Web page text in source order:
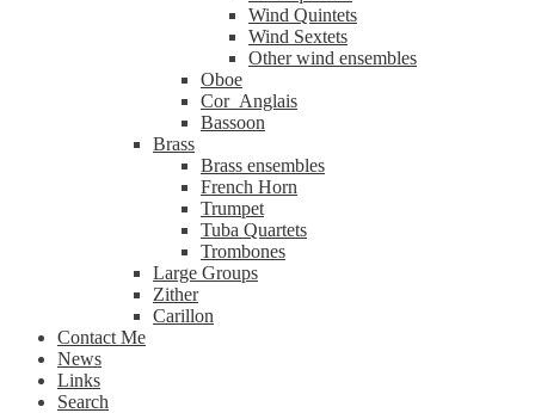
Wind Quintets
Wind Sextets
Other wind ensembles
Oboe
Cor_Anglais
Bassoon
Brass
Brass ensembles
French Horn
Trumpet
Tuba Quartets
Trombones
Large Groups
Zither
Carillon
Contact Me
News
Links
Search